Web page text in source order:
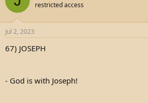
And God said unto him, Thy
name shall not be called any
Israel shall be thy name: and
name Israel.
restricted access
Jul 2, 2023
67) JOSEPH
- God is with Joseph!